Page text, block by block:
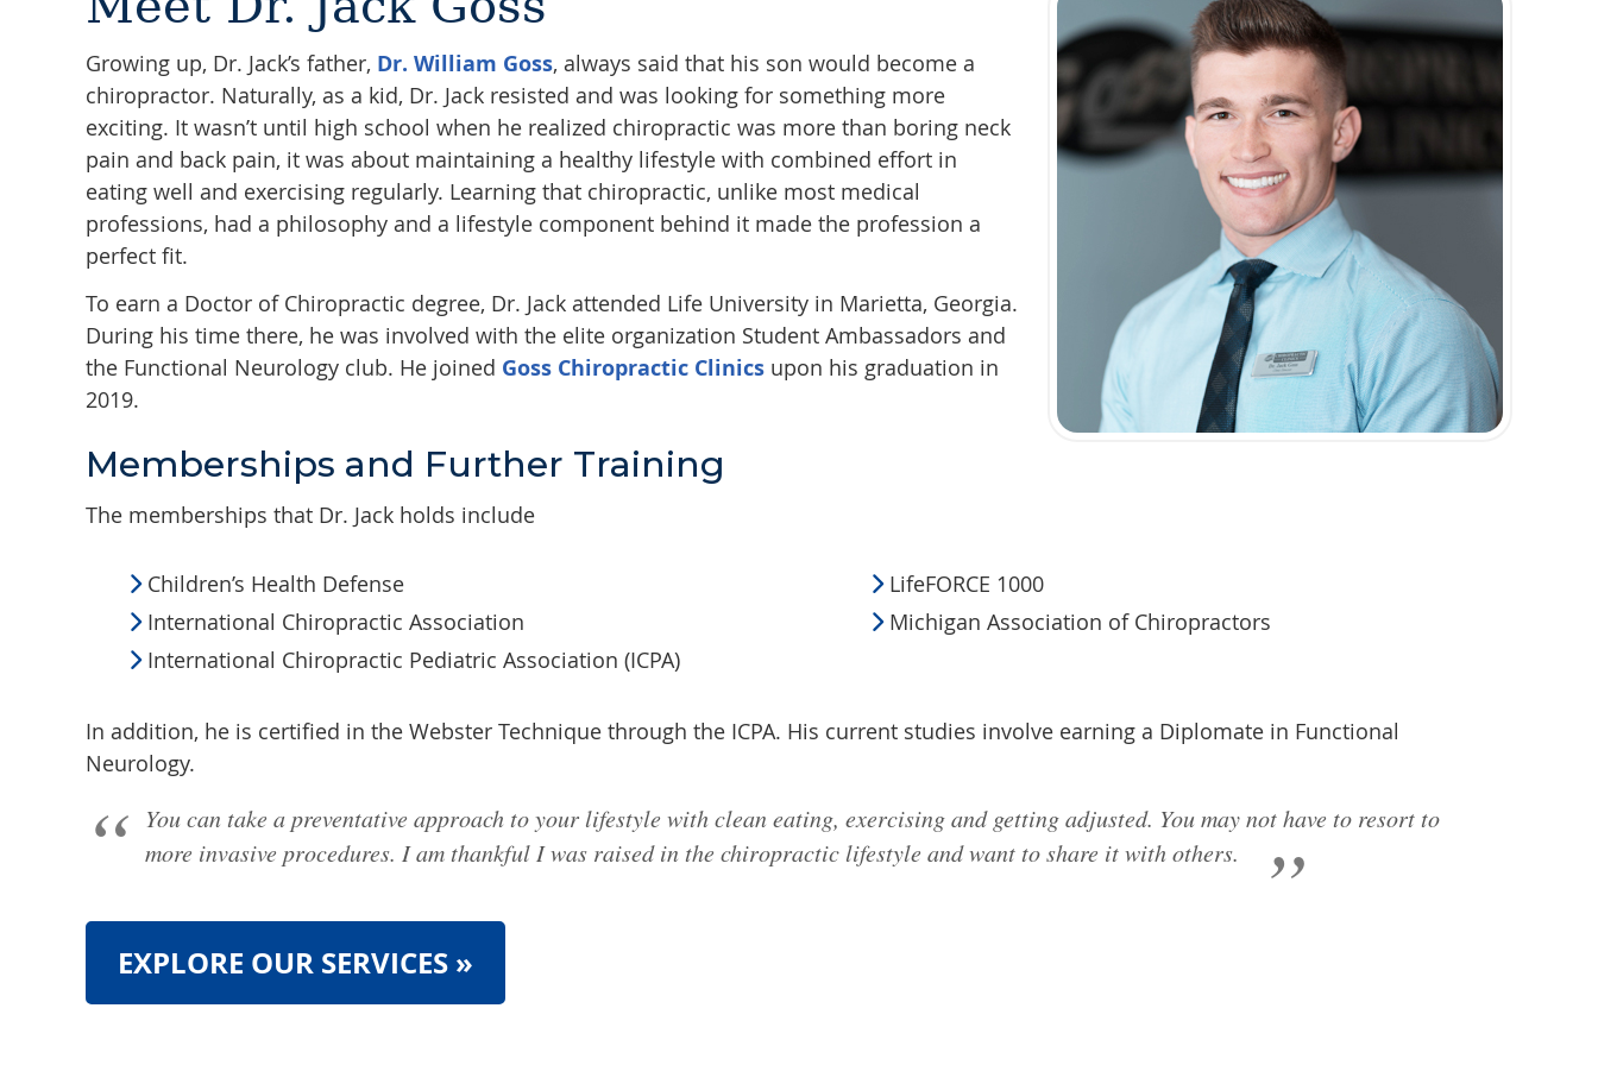
Growing up, Dr. Jack’s father, Dr. William Goss, always said that his son would become a
chiropractor. Naturally, as a kid, Dr. Jack resisted and was looking for something more
exciting. It wasn’t until high school when he realized chiropractic was more than boring neck
pain and back pain, it was about maintaining a healthy lifestyle with combined effort in
eating well and exercising regularly. Learning that chiropractic, unlike most medical
professions, had a philosophy and a lifestyle component behind it made the profession a
perfect fit.
To earn a Doctor of Chiropractic degree, Dr. Jack attended Life University in Marietta, Georgia.
During his time there, he was involved with the elite organization Student Ambassadors and
the Functional Neurology club. He joined Goss Chiropractic Clinics upon his graduation in
2019.
Memberships and Further Training
The memberships that Dr. Jack holds include
Children’s Health Defense
International Chiropractic Association
International Chiropractic Pediatric Association (ICPA)
LifeFORCE 1000
Michigan Association of Chiropractors
In addition, he is certified in the Webster Technique through the ICPA. His current studies involve earning a Diplomate in Functional
Neurology.
You can take a preventative approach to your lifestyle with clean eating, exercising and getting adjusted. You may not have to resort to
more invasive procedures. I am thankful I was raised in the chiropractic lifestyle and want to share it with others.
EXPLORE OUR SERVICES »